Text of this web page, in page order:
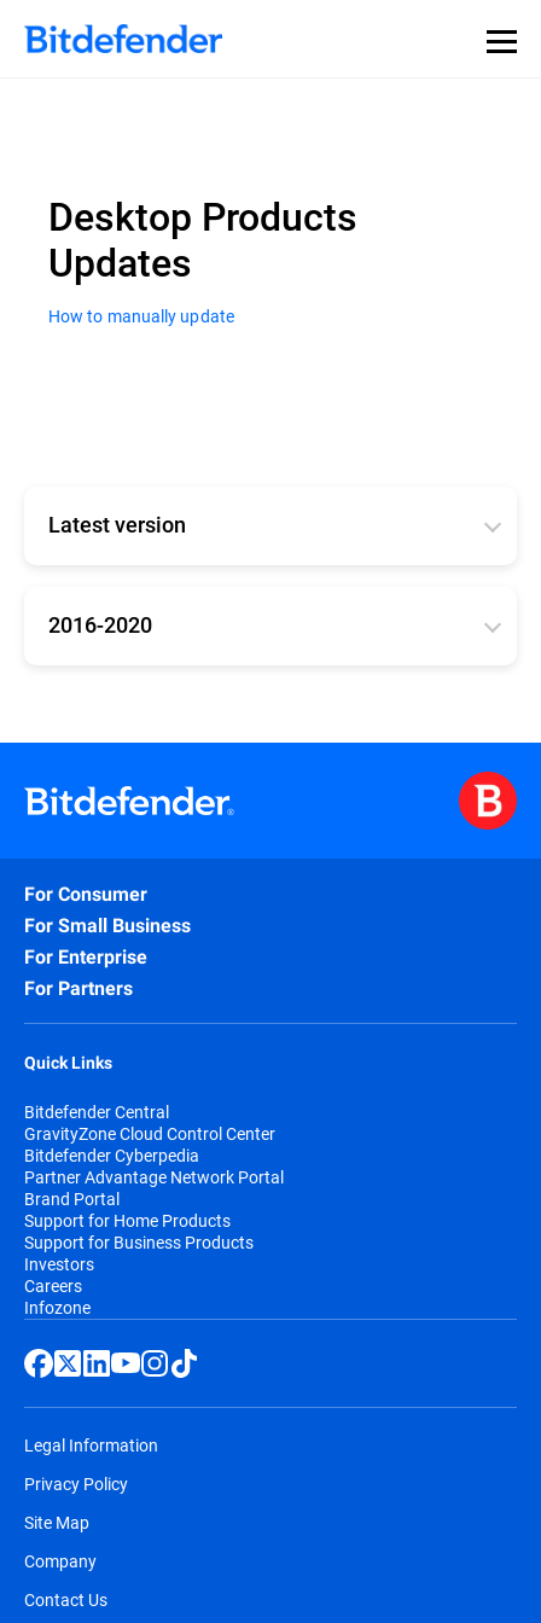
Desktop Products
Updates
How to manually update
Latest version
32bit/64bit
2016-2020
For Consumer
For Small Business
For Enterprise
For Partners
Quick Links
Bitdefender Central
GravityZone Cloud Control Center
Bitdefender Cyberpedia
Partner Advantage Network Portal
Brand Portal
Support for Home Products
Support for Business Products
Investors
Careers
Infozone
Legal Information
Privacy Policy
Site Map
Company
Contact Us